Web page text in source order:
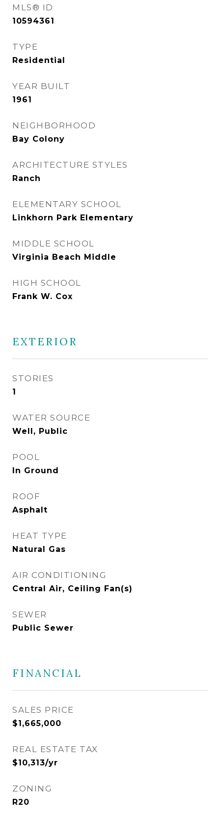
MLS® ID
10594361
TYPE
Residential
YEAR BUILT
1961
NEIGHBORHOOD
Bay Colony
ARCHITECTURE STYLES
Ranch
ELEMENTARY SCHOOL
Linkhorn Park Elementary
MIDDLE SCHOOL
Virginia Beach Middle
HIGH SCHOOL
Frank W. Cox
EXTERIOR
STORIES
1
WATER SOURCE
Well, Public
POOL
In Ground
ROOF
Asphalt
HEAT TYPE
Natural Gas
AIR CONDITIONING
Central Air, Ceiling Fan(s)
SEWER
Public Sewer
FINANCIAL
SALES PRICE
$1,665,000
REAL ESTATE TAX
$10,313/yr
ZONING
R20